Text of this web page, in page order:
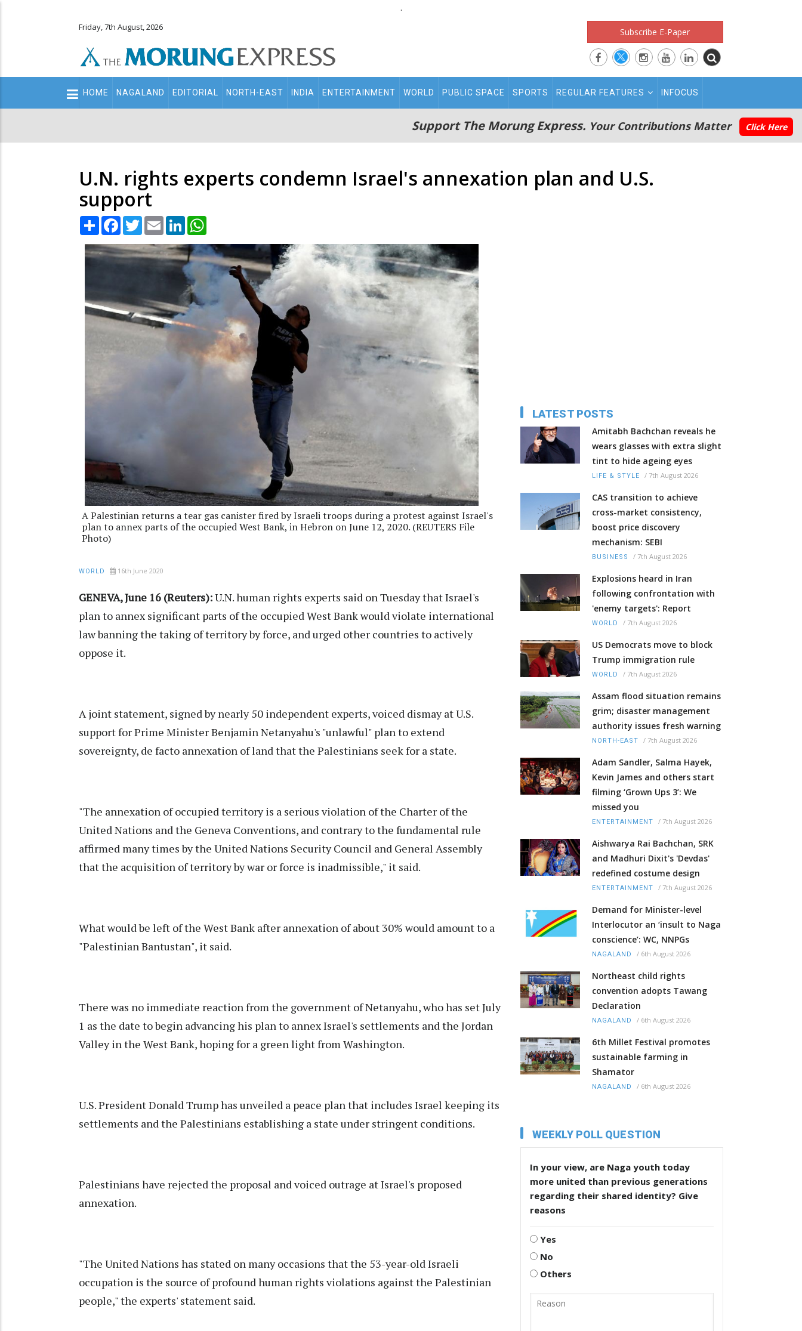
.
Friday, 7th August, 2026 Subscribe E-Paper
Main
navigation
HOME NAGALAND EDITORIAL NORTH-EAST INDIA ENTERTAINMENT WORLD PUBLIC SPACE SPORTS REGULAR FEATURES INFOCUS
Support The Morung Express. Your Contributions Matter Click Here
U.N. rights experts condemn Israel's annexation plan and U.S.
support
Share Facebook
TwitterEmail LinkedIn
A Palestinian returns a tear gas canister fired by Israeli troops during a protest against Israel's
plan to annex parts of the occupied West Bank, in Hebron on June 12, 2020. (REUTERS File
Photo)
WORLD 16th June 2020
GENEVA, June 16 (Reuters):U.N. human rights experts said on Tuesday that Israel's
plan to annex significant parts of the occupied West Bank would violate international
law banning the taking of territory by force, and urged other countries to actively
oppose it.
A joint statement, signed by nearly 50 independent experts, voiced dismay at U.S.
support for Prime Minister Benjamin Netanyahu's "unlawful" plan to extend
sovereignty, de facto annexation of land that the Palestinians seek for a state.
"The annexation of occupied territory is a serious violation of the Charter of the
United Nations and the Geneva Conventions, and contrary to the fundamental rule
affirmed many times by the United Nations Security Council and General Assembly
that the acquisition of territory by war or force is inadmissible," it said.
What would be left of the West Bank after annexation of about 30% would amount to a
"Palestinian Bantustan", it said.
There was no immediate reaction from the government of Netanyahu, who has set July
1 as the date to begin advancing his plan to annex Israel's settlements and the Jordan
Valley in the West Bank, hoping for a green light from Washington.
U.S. President Donald Trump has unveiled a peace plan that includes Israel keeping its
settlements and the Palestinians establishing a state under stringent conditions.
Palestinians have rejected the proposal and voiced outrage at Israel's proposed
annexation.
"The United Nations has stated on many occasions that the 53-year-old Israeli
occupation is the source of profound human rights violations against the Palestinian
people," the experts' statement said.
LATEST POSTS
Amitabh Bachchan reveals he
wears glasses with extra slight
tint to hide ageing eyes
LIFE & STYLE / 7th August 2026
CAS transition to achieve
cross-market consistency,
boost price discovery
mechanism: SEBI
BUSINESS / 7th August 2026
Explosions heard in Iran
following confrontation with
'enemy targets': Report
WORLD / 7th August 2026
US Democrats move to block
Trump immigration rule
WORLD / 7th August 2026
Assam flood situation remains
grim; disaster management
authority issues fresh warning
NORTH-EAST / 7th August 2026
Adam Sandler, Salma Hayek,
Kevin James and others start
filming ‘Grown Ups 3’: We
missed you
ENTERTAINMENT / 7th August 2026
Aishwarya Rai Bachchan, SRK
and Madhuri Dixit's 'Devdas'
redefined costume design
ENTERTAINMENT / 7th August 2026
Demand for Minister-level
Interlocutor an ‘insult to Naga
conscience’: WC, NNPGs
NAGALAND / 6th August 2026
Northeast child rights
convention adopts Tawang
Declaration
NAGALAND / 6th August 2026
6th Millet Festival promotes
sustainable farming in
Shamator
NAGALAND / 6th August 2026
WEEKLY POLL QUESTION
In your view, are Naga youth today
more united than previous generations
regarding their shared identity? Give
reasons
Yes
No
Others